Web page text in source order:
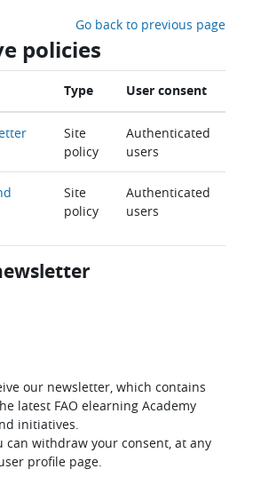
Go back to previous page
policies
Type User consent
Site
policy
Authenticated
users
Site
policy
Authenticated
users
our newsletter, which contains
latest FAO elearning Academy
initiatives.
can withdraw your consent, at any
profile page.